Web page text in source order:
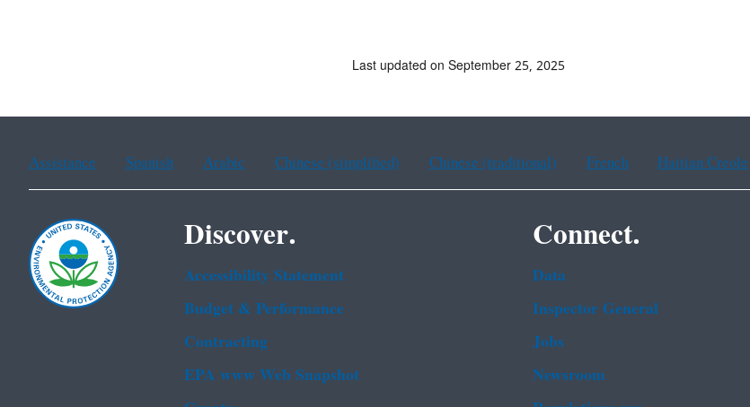
Last updated on September 25, 2025
Assistance Spanish Arabic Chinese (simplified) Chinese (traditional) French Haitian Creole
Discover.
Accessibility Statement
Budget & Performance
Contracting
EPA www Web Snapshot
Connect.
Data
Inspector General
Jobs
Newsroom